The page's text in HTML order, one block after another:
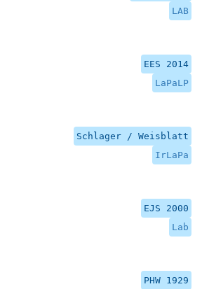
LAB
EES 2014
LaPaLP
Schlager / Weisblatt
IrLaPa
EJS 2000
Lab
PHW 1929